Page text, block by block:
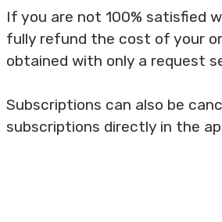
If you are not 100% satisfied
fully refund the cost of your
obtained with only a request
Subscriptions can also be
subscriptions directly in the